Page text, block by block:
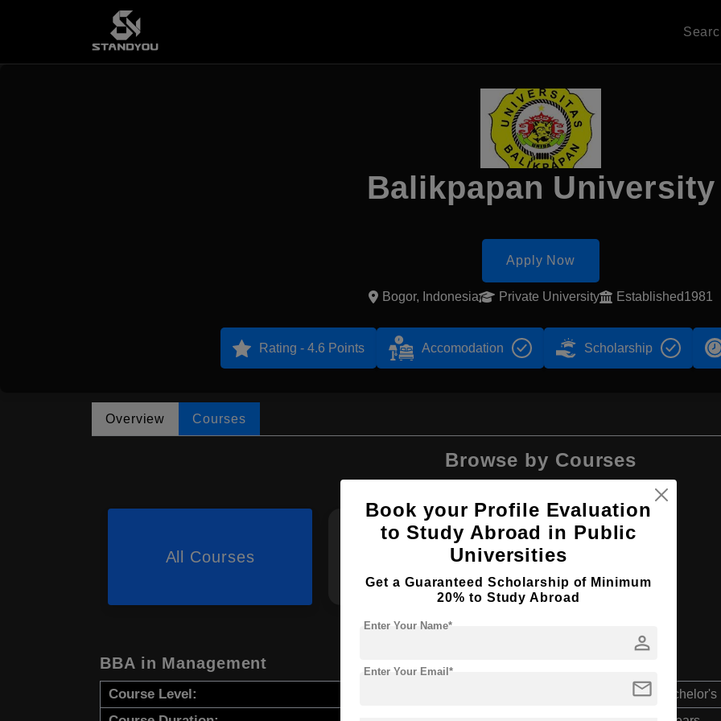
Balikpapan University
Apply Now
Bogor, Indonesia Private University Established1981
Rating - 4.6 Points Accomodation Scholarship
Overview Courses
Browse by Courses
All Courses
BBA in Management
Course Level: Bachelor's
Book your Profile Evaluation
to Study Abroad in Public
Universities
Get a Guaranteed Scholarship of Minimum
20% to Study Abroad
person
Enter Your Name*
mail
Enter Your Email*